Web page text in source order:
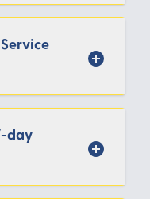
day